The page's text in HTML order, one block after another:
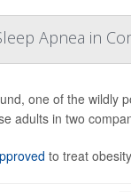
Apnea in
one of the wildly
adults in two
to treat